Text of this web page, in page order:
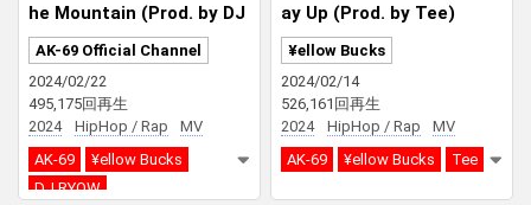
he Mountain (Prod. by DJ
RYOW & SPACE DUST CL
UB)
AK-69 Official Channel
2024/02/22
495,175回再生
2024
HipHop / Rap
MV
AK-69
¥ellow Bucks
DJ RYOW
ay Up (Prod. by Tee)
¥ellow Bucks
2024/02/14
526,161回再生
2024
HipHop / Rap
MV
AK-69
¥ellow Bucks Tee